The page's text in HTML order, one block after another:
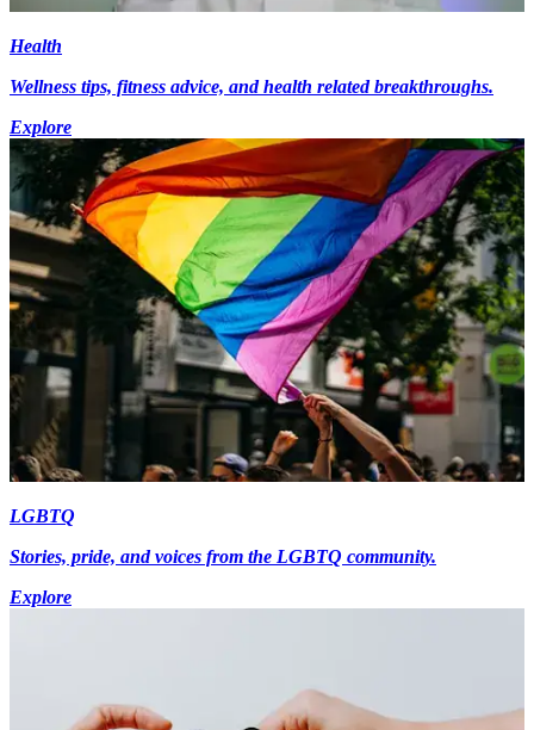
Health
Wellness tips, fitness advice, and health related breakthroughs.
Explore
LGBTQ
Stories, pride, and voices from the LGBTQ community.
Explore